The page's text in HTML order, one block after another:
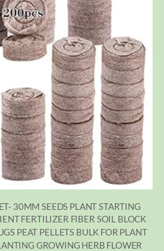
30MM SEEDS PLANT STARTING
FERTILIZER FIBER SOIL BLOCK
PEAT PELLETS BULK FOR PLANT
GROWING HERB FLOWER